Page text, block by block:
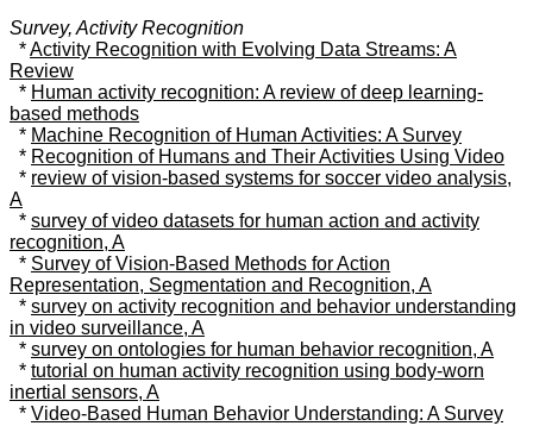
Survey, Activity Recognition
*Activity Recognition with Evolving Data Streams: A
Review
* Human activity recognition: A review of deep learning-
based methods
* Machine Recognition of Human Activities: A Survey
* Recognition of Humans and Their Activities Using Video
* review of vision-based systems for soccer video analysis,
A
* survey of video datasets for human action and activity
recognition, A
* Survey of Vision-Based Methods for Action
Representation, Segmentation and Recognition, A
* survey on activity recognition and behavior understanding
in video surveillance, A
* survey on ontologies for human behavior recognition, A
* tutorial on human activity recognition using body-worn
inertial sensors, A
* Video-Based Human Behavior Understanding: A Survey